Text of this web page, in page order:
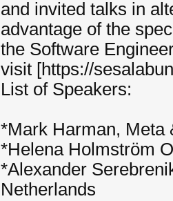
and invited talks in
advantage of the
the Software
visit [https://
List of Speakers:
*Mark Harman, Meta
*Helena Holmström
*Alexander
Netherlands